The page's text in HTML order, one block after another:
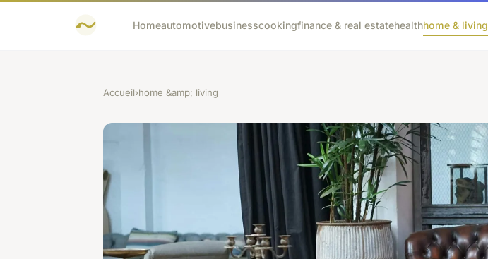
Homeautomotivebusinesscookingfinance & real estatehealthhome & living
Accueil›home &amp; living